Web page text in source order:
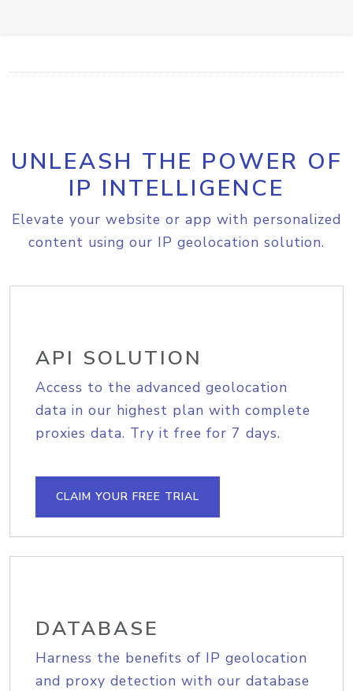
UNLEASH THE POWER OF
IP INTELLIGENCE
Elevate your website or app with personalized
content using our IP geolocation solution.
API SOLUTION
Access to the advanced geolocation
data in our highest plan with complete
proxies data. Try it free for 7 days.
CLAIM YOUR FREE TRIAL
DATABASE
Harness the benefits of IP geolocation
and proxy detection with our database